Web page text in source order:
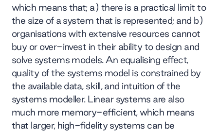
which means that; a) there is a practical limit to
the size of a system that is represented; and b)
organisations with extensive resources cannot
buy or over-invest in their ability to design and
solve systems models. An equalising effect,
quality of the systems model is constrained by
the available data, skill, and intuition of the
systems modeller. Linear systems are also
much more memory-efficient, which means
that larger, high-fidelity systems can be